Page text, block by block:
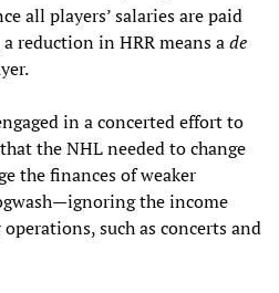
all players’ salaries are paid
reduction in HRR means ade
in a concerted effort to
the NHL needed to change
the finances of weaker
the income
such as concerts and